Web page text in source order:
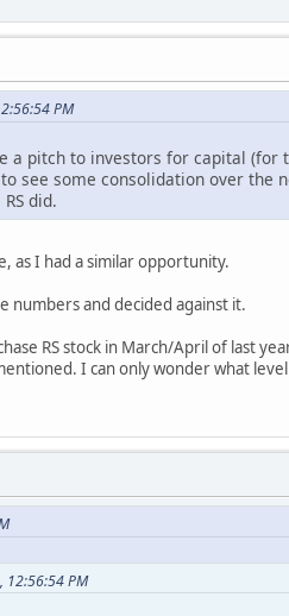
PM
a pitch to investors for capital
see some consolidation over
did.
as I had a similar opportunity.
numbers and decided against it.
RS stock in March/April of last
I can only wonder what
12:56:54 PM